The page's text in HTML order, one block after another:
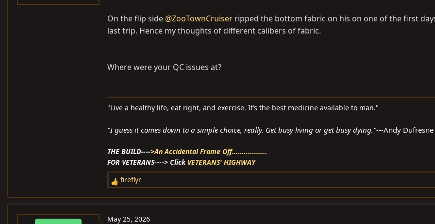
On the flip side @ZooTownCruiser ripped the bottom fabric on his on one of the first
last trip. Hence my thoughts of different calibers of fabric.
Where were your QC issues at?
"Live a healthy life, eat right, and exercise. It’s the best medicine available to man."
"I guess it comes down to a simple choice, really. Get busy living or get busy dying."---Andy Dufresne
THE BUILD---->An Accidental Frame Off..................
FOR VETERANS----> Click VETERANS' HIGHWAY
R
e
c
fireflyr
May 25, 2026